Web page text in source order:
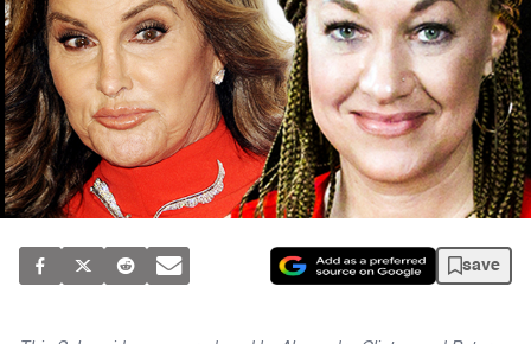
save